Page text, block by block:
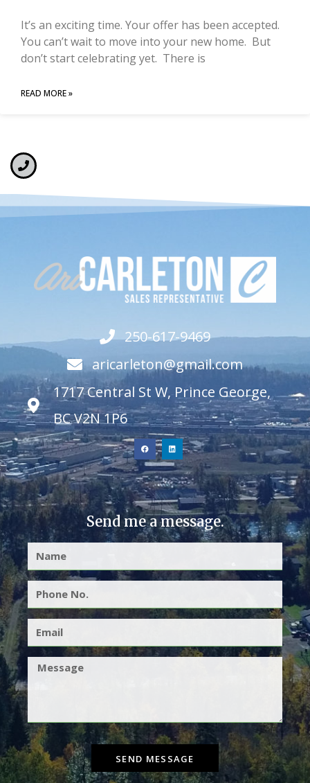
It’s an exciting time. Your offer has been accepted.
You can’t wait to move into your new home. But
don’t start celebrating yet. There is
READ MORE »
250-617-9469
aricarleton@gmail.com
1717 Central St W, Prince George,
BC V2N 1P6
Send me a message.
SEND MESSAGE